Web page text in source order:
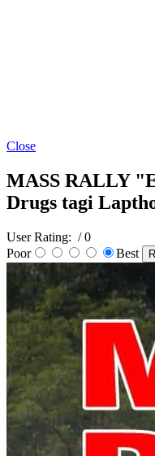
Close
MASS RALLY
Drugs tagi
User Rating: / 0
Poor
Best